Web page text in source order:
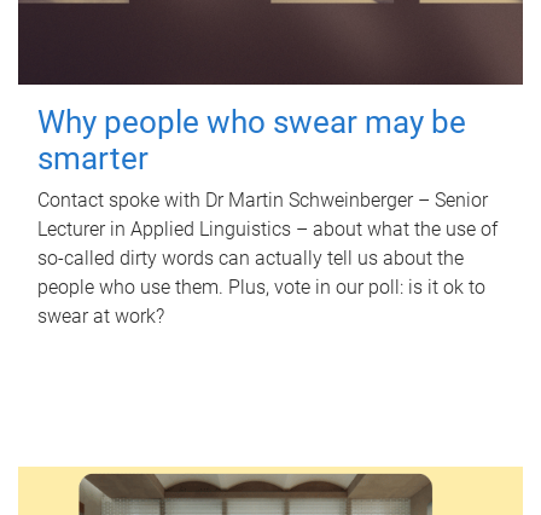
Why people who swear may be
smarter
Contact spoke with Dr Martin Schweinberger – Senior
Lecturer in Applied Linguistics – about what the use of
so-called dirty words can actually tell us about the
people who use them. Plus, vote in our poll: is it ok to
swear at work?